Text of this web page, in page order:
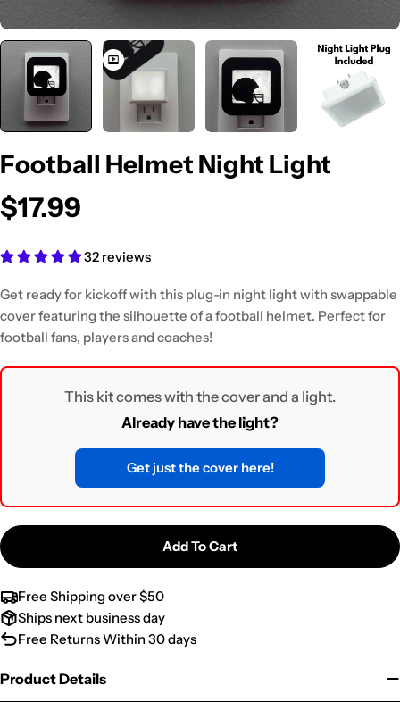
Football Helmet Night Light
$17.99
32 reviews
Get ready for kickoff with this plug-in night lightwith swappable
cover featuring the silhouette of a football helmet. Perfect for
football fans, players and coaches!
This kit comes with the cover and a light.
Already have the light?
Get just the cover here!
Add To Cart
Free Shipping over $50
Ships next business day
Free Returns Within 30 days
Product Details